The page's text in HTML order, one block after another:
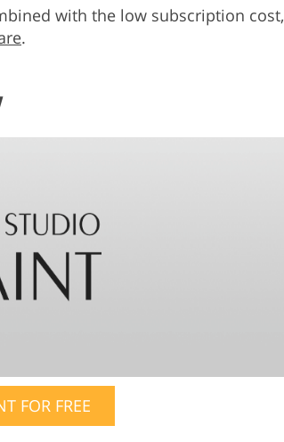
with the low subscription cost,
.
FOR FREE